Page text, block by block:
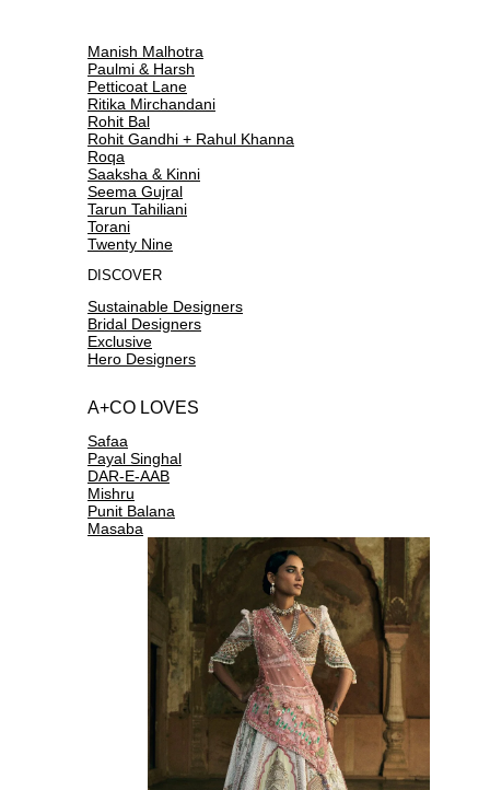
Manish Malhotra
Paulmi & Harsh
Petticoat Lane
Ritika Mirchandani
Rohit Bal
Rohit Gandhi + Rahul Khanna
Roqa
Saaksha & Kinni
Seema Gujral
Tarun Tahiliani
Torani
Twenty Nine
DISCOVER
Sustainable Designers
Bridal Designers
Exclusive
Hero Designers
A+CO LOVES
Safaa
Payal Singhal
DAR-E-AAB
Mishru
Punit Balana
Masaba